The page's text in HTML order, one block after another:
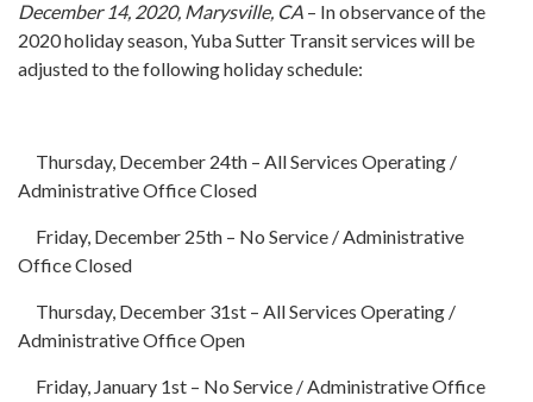
December 14, 2020, Marysville, CA – In observance of the
2020 holiday season, Yuba Sutter Transit services will be
adjusted to the following holiday schedule:
Thursday, December 24th – All Services Operating /
Administrative Office Closed
Friday, December 25th – No Service / Administrative
Office Closed
Thursday, December 31st – All Services Operating /
Administrative Office Open
Friday, January 1st – No Service / Administrative Office